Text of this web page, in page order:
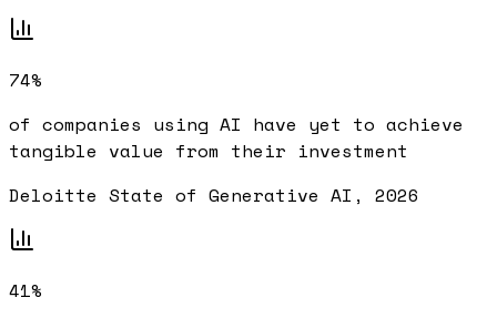
74%
of companies using AI have yet to achieve
tangible value from their investment
Deloitte State of Generative AI, 2026
41%